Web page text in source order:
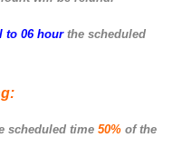
to 06 hourthe scheduled
scheduled time 50% of the